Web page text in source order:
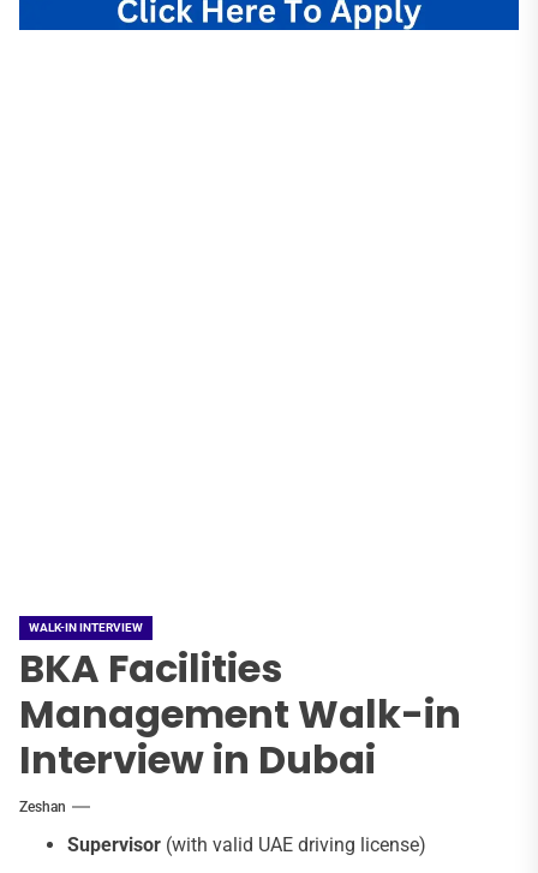
WALK-IN INTERVIEW
BKA Facilities
Management Walk-in
Interview in Dubai
Zeshan
Supervisor (with valid UAE driving license)